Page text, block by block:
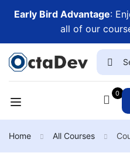
Early Bird Advantage:
all of our
0
Home All Courses